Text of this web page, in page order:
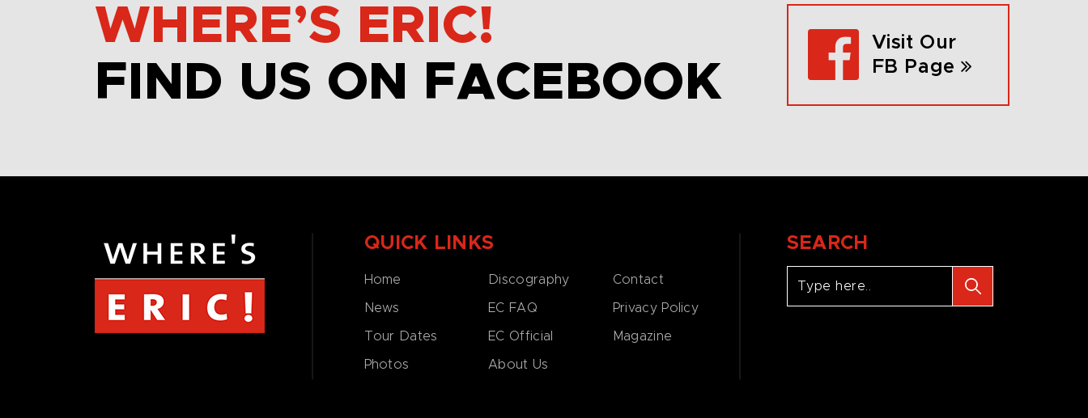
WHERE’S ERIC!
FIND US ON FACEBOOK
Visit Our
FB Page
QUICK LINKS
Home
News
Tour Dates
Photos
Discography
EC FAQ
EC Official
About Us
Contact
Privacy Policy
Magazine
SEARCH